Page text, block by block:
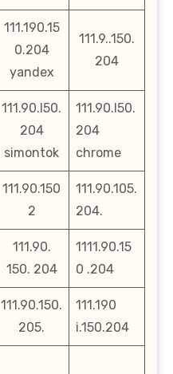
111.190.15
0.204
yandex
111.9..150.
204
111.90.l50.
204
simontok
111.90.l50.
204
chrome
111.90.150
2
111.90.105.
204.
111.90.
150. 204
1111.90.15
0 .204
111.90.150.
205.
111.190
i.150.204